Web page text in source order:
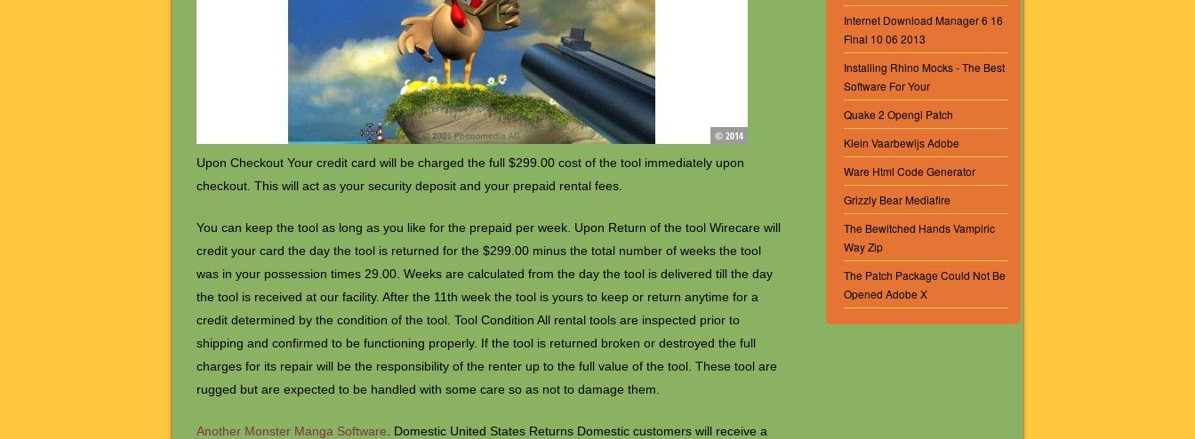
Upon Checkout Your credit card will be charged the full $299.00 cost of the tool immediately upon
checkout. This will act as your security deposit and your prepaid rental fees.
You can keep the tool as long as you like for the prepaid per week. Upon Return of the tool Wirecare will
credit your card the day the tool is returned for the $299.00 minus the total number of weeks the tool
was in your possession times 29.00. Weeks are calculated from the day the tool is delivered till the day
the tool is received at our facility. After the 11th week the tool is yours to keep or return anytime for a
credit determined by the condition of the tool. Tool Condition All rental tools are inspected prior to
shipping and confirmed to be functioning properly. If the tool is returned broken or destroyed the full
charges for its repair will be the responsibility of the renter up to the full value of the tool. These tool are
rugged but are expected to be handled with some care so as not to damage them.
Another Monster Manga Software . Domestic United States Returns Domestic customers will receive a
Internet Download Manager 6 16
Final 10 06 2013
Installing Rhino Mocks - The Best
Software For Your
Quake 2 Opengl Patch
Klein Vaarbewijs Adobe
Ware Html Code Generator
Grizzly Bear Mediafire
The Bewitched Hands Vampiric
Way Zip
The Patch Package Could Not Be
Opened Adobe X